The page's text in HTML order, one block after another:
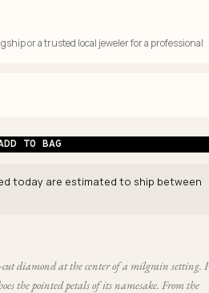
or a trusted local jeweler for a professional
TO BAG
today are estimated to ship between
diamond at the center of a milgrain setting. F
the pointed petals of its namesake. From the